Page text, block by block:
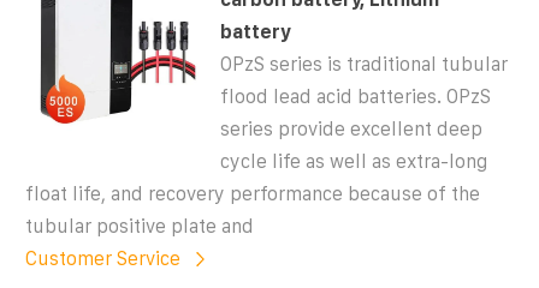
battery
OPzS series is traditional tubular
flood lead acid batteries. OPzS
series provide excellent deep
cycle life as well as extra-long
float life, and recovery performance because of the
tubular positive plate and
Customer Service